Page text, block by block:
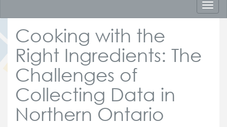
Cooking with the
Right Ingredients: The
Challenges of
Collecting Data in
Northern Ontario